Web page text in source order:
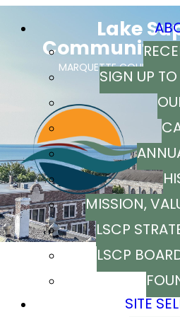
SIGN UP
MISSION,
LSCP
LSCP
SITE